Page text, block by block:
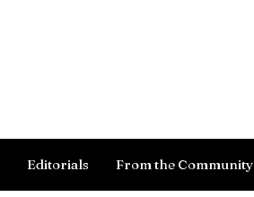
Editorials From the Community